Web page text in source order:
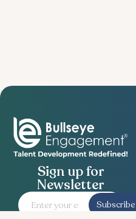
Sign up for
Newsletter
Subscribe